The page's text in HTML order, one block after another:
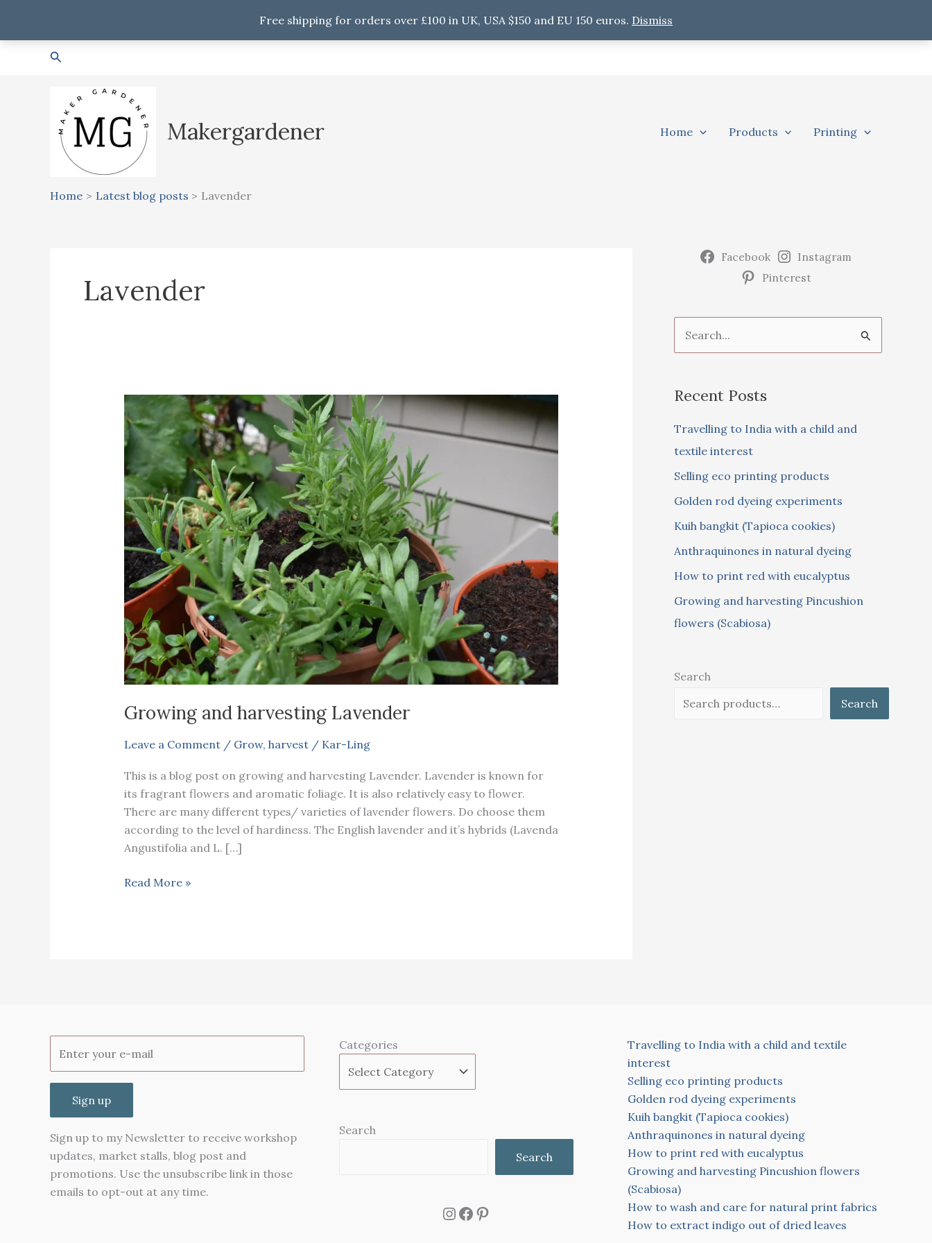
Free shipping for orders over £100 in UK, USA $150 and EU 150 euros. Dismiss
Search
Makergardener Home Products Printing
Home Latest blog posts Lavender
Lavender
Growing and harvesting Lavender
Leave a Comment / Grow, harvest/ Kar-Ling
This is a blog post on growing and harvesting Lavender. Lavender is known for
its fragrant flowers and aromatic foliage. It is also relatively easy to flower.
There are many different types/ varieties of lavender flowers. Do choose them
according to the level of hardiness. The English lavender and it’s hybrids (Lavenda
Angustifolia and L. […]
Growing
Read More »
Facebook
Instagram
Pinterest
e
r
o
r
:
Recent Posts
Travelling to India with a child and
textile interest
Selling eco printing products
Golden rod dyeing experiments
Kuih bangkit (Tapioca cookies)
Anthraquinones in natural dyeing
How to print red with eucalyptus
Growing and harvesting Pincushion
flowers (Scabiosa)
Search
Search
Sign up
Sign up to my Newsletter to receive workshop
updates, market stalls, blog post and
promotions. Use the unsubscribe link in those
emails to opt-out at any time.
Categories
Search
Search
Instagram
Facebook
Pinterest
Travelling to India with a child and textile
interest
Selling eco printing products
Golden rod dyeing experiments
Kuih bangkit (Tapioca cookies)
Anthraquinones in natural dyeing
How to print red with eucalyptus
Growing and harvesting Pincushion flowers
(Scabiosa)
How to wash and care for natural print fabrics
How to extract indigo out of dried leaves